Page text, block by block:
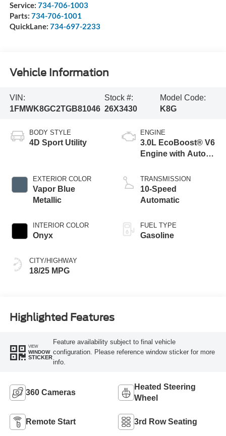
Service: 734-706-1003
Parts: 734-706-1001
QuickLane: 734-697-2233
Vehicle Information
VIN:
1FMWK8GC2TGB81046
Stock #:
26X3430
Model Code:
K8G
BODY STYLE
4D Sport Utility
EXTERIOR COLOR
Vapor Blue
Metallic
INTERIOR COLOR
Onyx
CITY/HIGHWAY
18/25 MPG
ENGINE
3.0L EcoBoost® V6
Engine with Auto
Technology
TRANSMISSION
10-Speed
Automatic
FUEL TYPE
Gasoline
Highlighted Features
VIEW
WINDOW
STICKER
Feature availability subject to final vehicle
configuration. Please reference window sticker for more
info.
360 Cameras
Heated Steering
Wheel
Remote Start 3rd Row Seating